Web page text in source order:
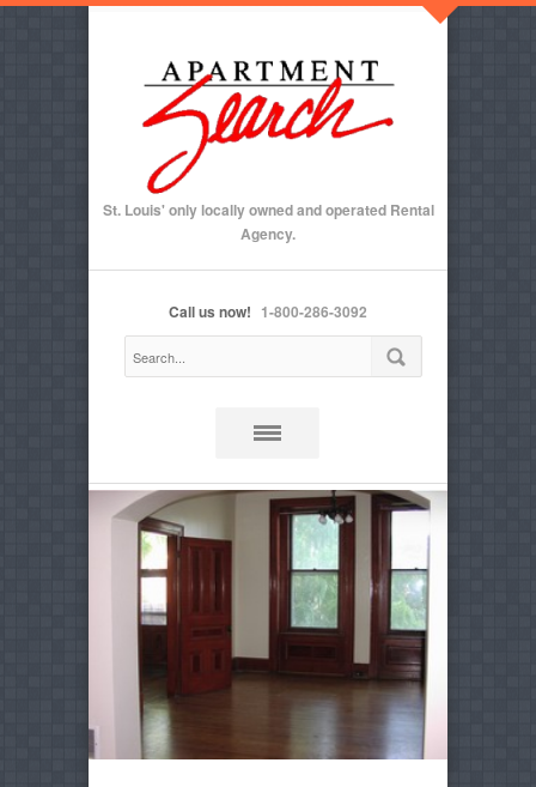
St. Louis' only locally owned and operated Rental
Agency.
Call us now! 1-800-286-3092